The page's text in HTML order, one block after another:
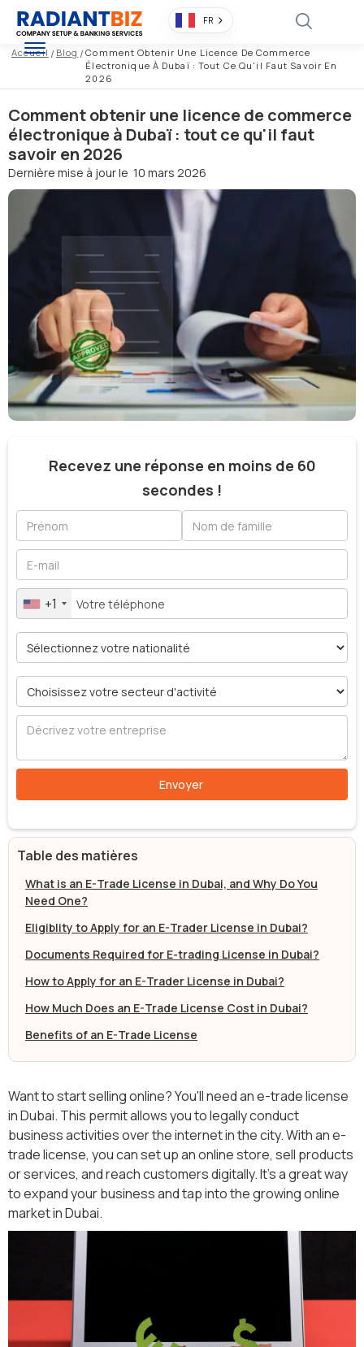
FR
Accueil / Blog / Comment Obtenir Une Licence De Commerce
Électronique À Dubaï : Tout Ce Qu'il Faut Savoir En
2026
Comment obtenir une licence de commerce
électronique à Dubaï : tout ce qu'il faut
savoir en 2026
Dernière mise à jour le 10 mars 2026
Recevez une réponse en moins de 60
secondes !
+1
Table des matières
What is an E-Trade License in Dubai, and Why Do You
Need One?
Eligiblity to Apply for an E-Trader License in Dubai?
Documents Required for E-trading License in Dubai?
How to Apply for an E-Trader License in Dubai?
How Much Does an E-Trade License Cost in Dubai?
Benefits of an E-Trade License
Want to start selling online? You'll need an e-trade license
in Dubai. This permit allows you to legally conduct
business activities over the internet in the city. With an e-
trade license, you can set up an online store, sell products
or services, and reach customers digitally. It's a great way
to expand your business and tap into the growing online
market in Dubai.